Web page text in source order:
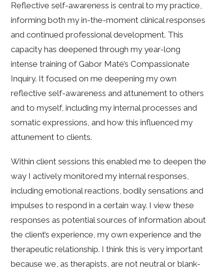
Reflective self-awareness is central to my practice,
informing both my in-the-moment clinical responses
and continued professional development. This
capacity has deepened through my year-long
intense training of Gabor Maté’s Compassionate
Inquiry. It focused on me deepening my own
reflective self-awareness and attunement to others
and to myself, including my internal processes and
somatic expressions, and how this influenced my
attunement to clients.
Within client sessions this enabled me to deepen the
way I actively monitored my internal responses,
including emotional reactions, bodily sensations and
impulses to respond in a certain way. I view these
responses as potential sources of information about
the client’s experience, my own experience and the
therapeutic relationship. I think this is very important
because we, as therapists, are not neutral or blank-